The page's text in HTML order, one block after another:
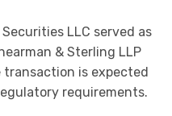
LLC served as
& Sterling LLP
transaction is expected
requirements.